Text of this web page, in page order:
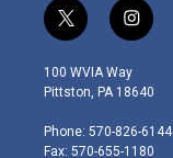
t
w
i
t
e
r
i
n
s
t
g
r
100 WVIA Way
Pittston, PA 18640
Phone: 570-826-6144
Fax: 570-655-1180